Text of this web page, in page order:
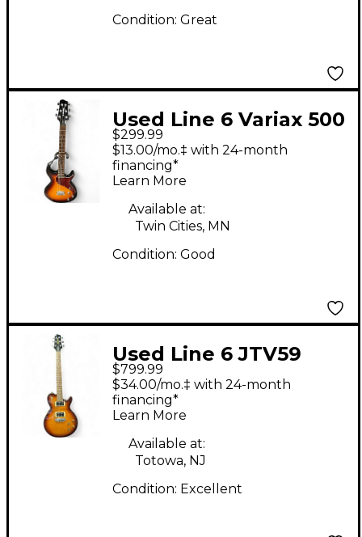
Condition: Great
Used Line 6 Variax 500
Sunburst Solid Body
Electric Guitar
$299.99
$13.00/mo.‡ with 24-month
financing*
Learn More
Available at:
Twin Cities, MN
Condition: Good
Used Line 6 JTV59
James Tyler Variax
Tobacco Burst Solid
Body Electric Guitar
$799.99
$34.00/mo.‡ with 24-month
financing*
Learn More
Available at:
Totowa, NJ
Condition: Excellent